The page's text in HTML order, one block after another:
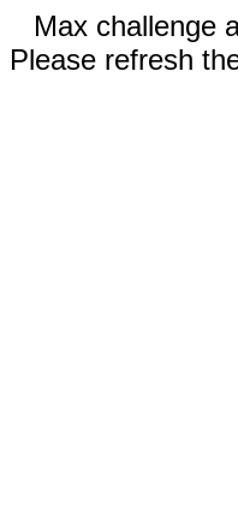
Max challenge
Please refresh